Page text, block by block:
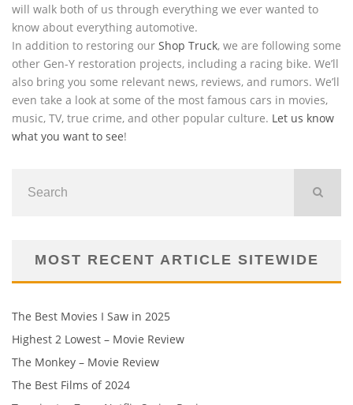
will walk both of us through everything we ever wanted to
know about everything automotive.
In addition to restoring our Shop Truck, we are following some
other Gen-Y restoration projects, including a racing bike. We’ll
also bring you some relevant news, reviews, and rumors. We’ll
even take a look at some of the most famous cars in movies,
music, TV, true crime, and other popular culture. Let us know
what you want to see!
MOST RECENT ARTICLE SITEWIDE
The Best Movies I Saw in 2025
Highest 2 Lowest – Movie Review
The Monkey – Movie Review
The Best Films of 2024